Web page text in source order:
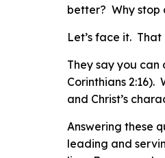
better? Why stop
Let’s face it.
They say you can
Corinthians
and Christ’s
Answering these
leading and